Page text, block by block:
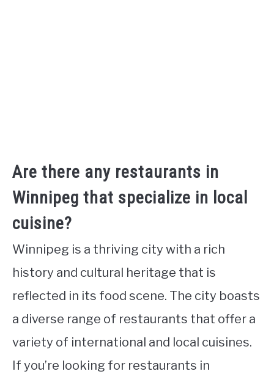
Are there any restaurants in
Winnipeg that specialize in local
cuisine?
Winnipeg is a thriving city with a rich
history and cultural heritage that is
reflected in its food scene. The city boasts
a diverse range of restaurants that offer a
variety of international and local cuisines.
If you’re looking for restaurants in